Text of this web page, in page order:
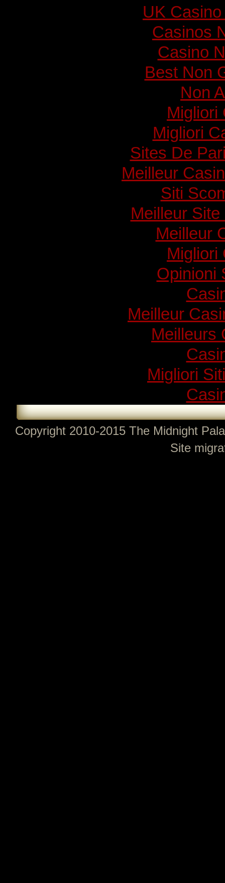
UK
Casinos
Casino
Best Non
Non
Migliori
Migliori
Sites De
Meilleur
Siti
Meilleur
Meilleur
Migliori
Opinioni
Meilleur
Meilleurs
Migliori
Copyright 2010-2015 The Midnight
Site